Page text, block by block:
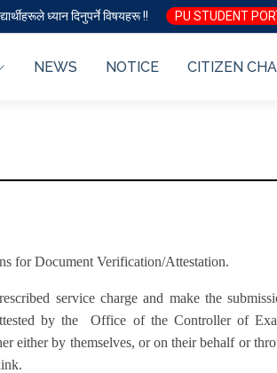
ध्यान दिनुपर्ने विषयहरू !! PU STUDENT
NEWS NOTICE CITIZEN
for Document Verification/Attestation.
service charge and make the
by the Office of the Controller of
either by themselves, or on their behalf or